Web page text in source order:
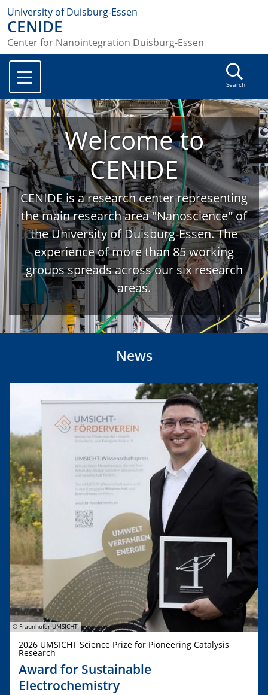
University of Duisburg-Essen
CENIDE
Center for Nanointegration Duisburg-Essen
Search
Welcome to
CENIDE
CENIDE is a research center representing
the main research area "Nanoscience" of
the University of Duisburg-Essen. The
experience of more than 85 working
groups spreads across our six research
areas.
News
© Fraunhofer UMSICHT
2026 UMSICHT Science Prize for Pioneering Catalysis
Research
Award for Sustainable
Electrochemistry